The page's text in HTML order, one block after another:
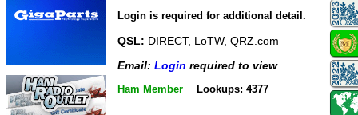
Login is required for additional detail.
QSL: DIRECT, LoTW, QRZ.com
Email: Login required to view
Ham Member Lookups: 4377